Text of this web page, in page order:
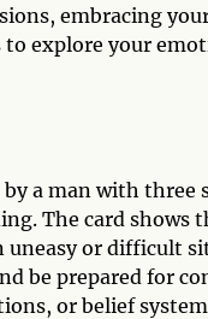
embracing
explore your
a man with three
The card shows
or difficult
be prepared for
or belief